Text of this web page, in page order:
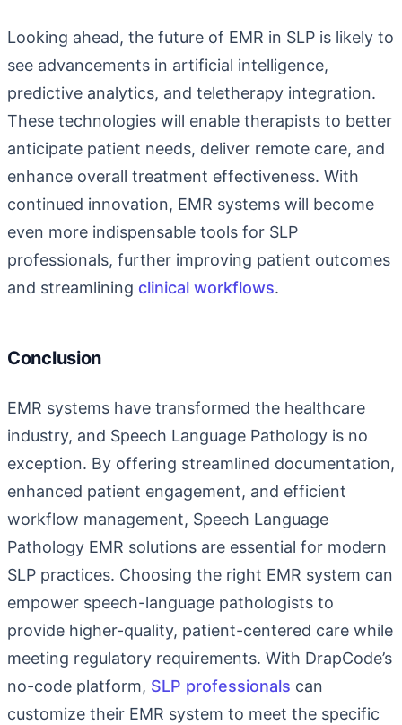
Looking ahead, the future of EMR in SLP is likely to
see advancements in artificial intelligence,
predictive analytics, and teletherapy integration.
These technologies will enable therapists to better
anticipate patient needs, deliver remote care, and
enhance overall treatment effectiveness. With
continued innovation, EMR systems will become
even more indispensable tools for SLP
professionals, further improving patient outcomes
and streamlining clinical workflows.
Conclusion
EMR systems have transformed the healthcare
industry, and Speech Language Pathology is no
exception. By offering streamlined documentation,
enhanced patient engagement, and efficient
workflow management, Speech Language
Pathology EMR solutions are essential for modern
SLP practices. Choosing the right EMR system can
empower speech-language pathologists to
provide higher-quality, patient-centered care while
meeting regulatory requirements. With DrapCode’s
no-code platform, SLP professionals can
customize their EMR system to meet the specific